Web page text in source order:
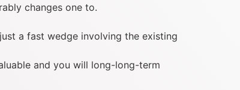
changes one to.
a fast wedge involving the existing
and you will long-long-term